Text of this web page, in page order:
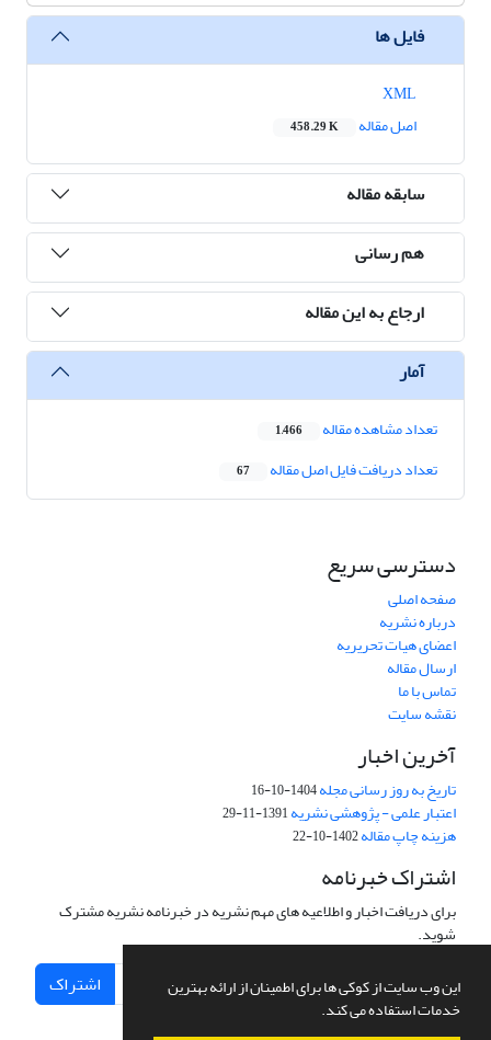
این وب سایت از کوکی ها برای اطمینان از ارائه بهترین
خدمات استفاده می کند.
فایل ها
اصل مقاله
458.29 K
سابقه مقاله
هم رسانی
ارجاع به این مقاله
آمار
تعداد مشاهده مقاله 1,466
تعداد دریافت فایل اصل مقاله 67
دسترسی سریع
صفحه اصلی
درباره نشریه
اعضای هیات تحریریه
ارسال مقاله
تماس با ما
نقشه سایت
آخرین اخبار
تاریخ به روز رسانی مجله1404-10-16
اعتبار علمی - پژوهشی نشریه1391-11-29
هزینه چاپ مقاله1402-10-22
اشتراک خبرنامه
برای دریافت اخبار و اطلاعیه های مهم نشریه در خبرنامه نشریه مشترک
شوید.
اشتراک